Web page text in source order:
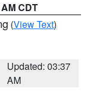
CDT
(View Text)
Updated: 03:37
AM